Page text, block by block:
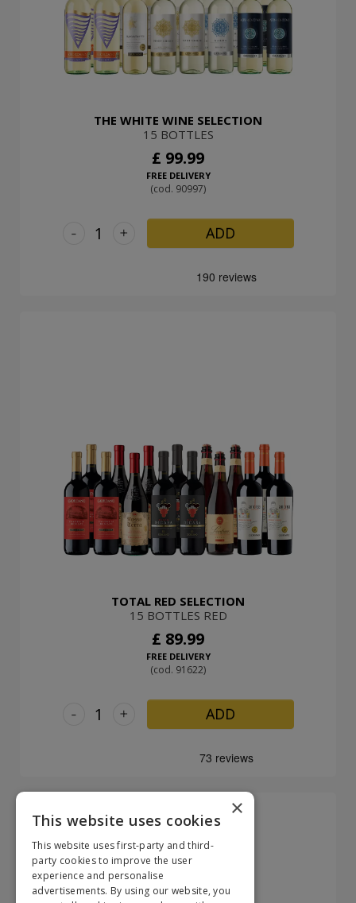
THE WHITE WINE SELECTION
15 BOTTLES
£ 99.99
FREE DELIVERY
(cod. 90997)
+
- ADD
TOTAL RED SELECTION
15 BOTTLES RED
£ 89.99
FREE DELIVERY
(cod. 91622)
+
- ADD
×
This website uses cookies
This website uses first-party and third-
party cookies to improve the user
experience and personalise
advertisements. By using our website, you